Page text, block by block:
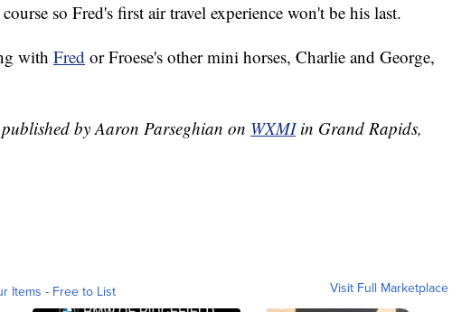
so Fred's first air travel experience won't be his last.
with Fred or Froese's other mini horses, Charlie and George,
by Aaron Parseghian on WXMI in Grand Rapids,
Items - Free to List Visit Full Marketplace